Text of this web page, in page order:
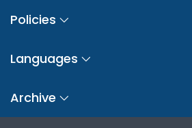
Policies
Languages
Archive